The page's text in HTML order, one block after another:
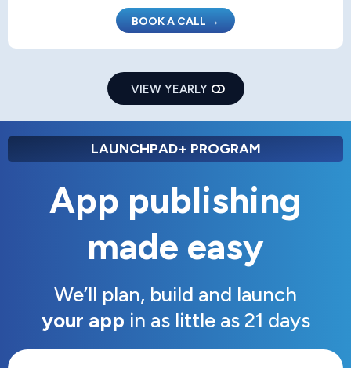
BOOK A CALL →
VIEW YEARLY
LAUNCHPAD+ PROGRAM
App publishing
made easy
We’ll plan, build and launch
your app in as little as 21 days